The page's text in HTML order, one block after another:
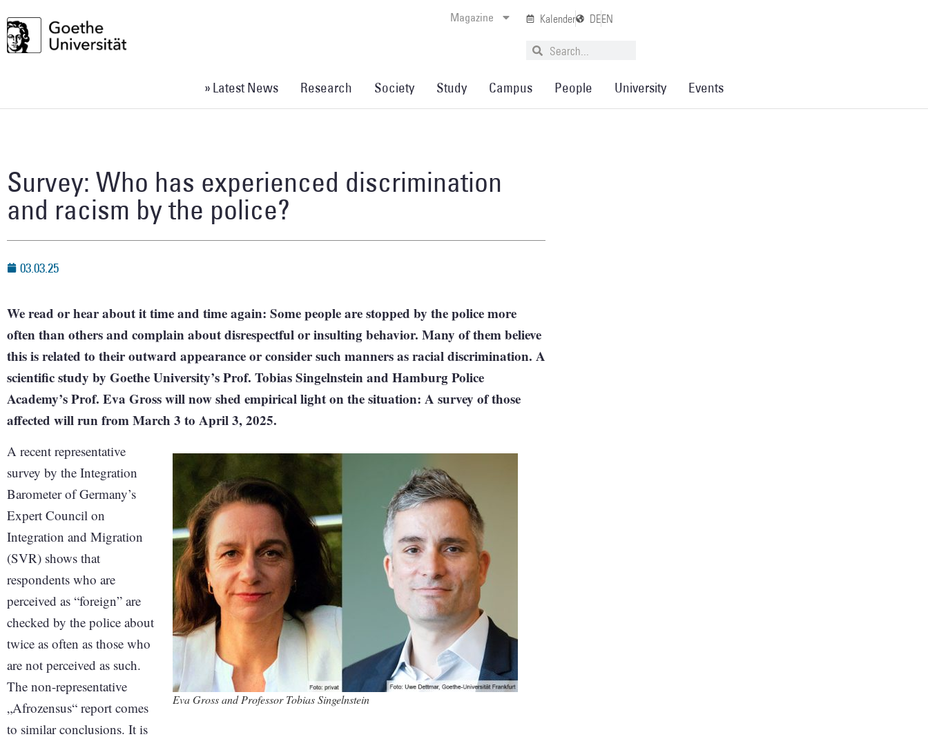
Magazine Kalender DEEN
» Latest News Research Society Study Campus People University Events
Survey: Who has experienced discrimination
and racism by the police?
03.03.25
We read or hear about it time and time again: Some people are stopped by the police more
often than others and complain about disrespectful or insulting behavior. Many of them believe
this is related to their outward appearance or consider such manners as racial discrimination. A
scientific study by Goethe University’s Prof. Tobias Singelnstein and Hamburg Police
Academy’s Prof. Eva Gross will now shed empirical light on the situation: A survey of those
affected will run from March 3 to April 3, 2025.
Eva Gross and Professor Tobias Singelnstein
A recent representative
survey by the Integration
Barometer of Germany’s
Expert Council on
Integration and Migration
(SVR) shows that
respondents who are
perceived as “foreign” are
checked by the police about
twice as often as those who
are not perceived as such.
The non-representative
„Afrozensus“ report comes
to similar conclusions. It is